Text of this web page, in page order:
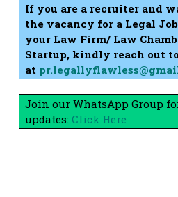
If you are a recruiter and
the vacancy for a Legal
your Law Firm/ Law
Startup, kindly reach out
at
Join our WhatsApp Group
updates: Click Here